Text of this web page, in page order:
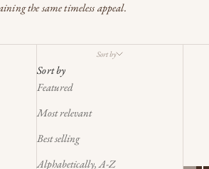
the same timeless appeal.
Sort by
Sort by
Featured
Most relevant
Best selling
Alphabetically, A-Z